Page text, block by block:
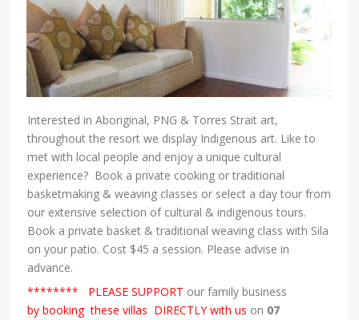
Interested in Aboriginal, PNG & Torres Strait art,
throughout the resort we display Indigenous art. Like to
met with local people and enjoy a unique cultural
experience? Book a private cooking or traditional
basketmaking & weaving classes or select a day tour from
our extensive selection of cultural & indigenous tours.
Book a private basket & traditional weaving class with Sila
on your patio. Cost $45 a session. Please advise in
advance.
******** PLEASE SUPPORT our family business
by booking these villas DIRECTLY with us on 07